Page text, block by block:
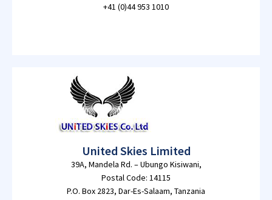
+41 (0)44 953 1010
United Skies Limited
39A, Mandela Rd. – Ubungo Kisiwani,
Postal Code: 14115
P.O. Box 2823, Dar-Es-Salaam, Tanzania